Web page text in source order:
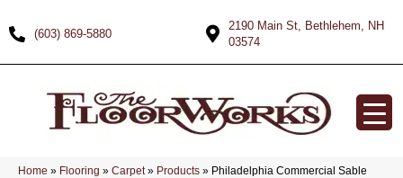
(603) 869-5880
2190 Main St, Bethlehem, NH
03574
Home » Flooring » Carpet» Products » Philadelphia Commercial Sable